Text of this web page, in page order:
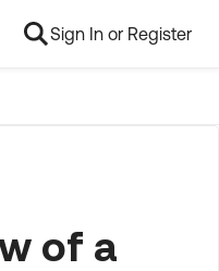
Sign In or Register
of a